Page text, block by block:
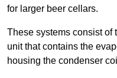
for larger beer cellars.
These systems consist of
unit that contains the
housing the condenser